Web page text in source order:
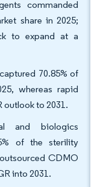
commanded
share in 2025;
to expand at a
70.85% of
whereas rapid
outlook to 2031.
and biologics
of the sterility
CDMO
into 2031.